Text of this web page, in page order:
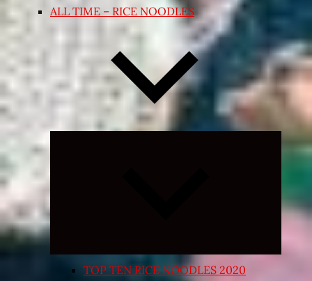
ALL TIME – RICE NOODLES
Expand
TOP TEN RICE NOODLES 2020